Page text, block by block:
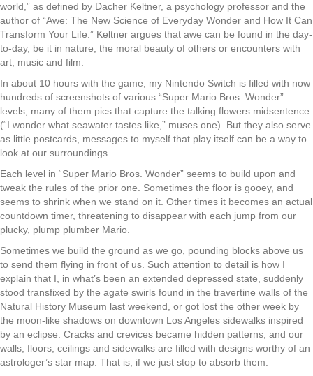
world,” as defined by Dacher Keltner, a psychology professor and the
author of “Awe: The New Science of Everyday Wonder and How It Can
Transform Your Life.” Keltner argues that awe can be found in the day-
to-day, be it in nature, the moral beauty of others or encounters with
art, music and film.
In about 10 hours with the game, my Nintendo Switch is filled with now
hundreds of screenshots of various “Super Mario Bros. Wonder”
levels, many of them pics that capture the talking flowers midsentence
(“I wonder what seawater tastes like,” muses one). But they also serve
as little postcards, messages to myself that play itself can be a way to
look at our surroundings.
Each level in “Super Mario Bros. Wonder” seems to build upon and
tweak the rules of the prior one. Sometimes the floor is gooey, and
seems to shrink when we stand on it. Other times it becomes an actual
countdown timer, threatening to disappear with each jump from our
plucky, plump plumber Mario.
Sometimes we build the ground as we go, pounding blocks above us
to send them flying in front of us. Such attention to detail is how I
explain that I, in what’s been an extended depressed state, suddenly
stood transfixed by the agate swirls found in the travertine walls of the
Natural History Museum last weekend, or got lost the other week by
the moon-like shadows on downtown Los Angeles sidewalks inspired
by an eclipse. Cracks and crevices became hidden patterns, and our
walls, floors, ceilings and sidewalks are filled with designs worthy of an
astrologer’s star map. That is, if we just stop to absorb them.